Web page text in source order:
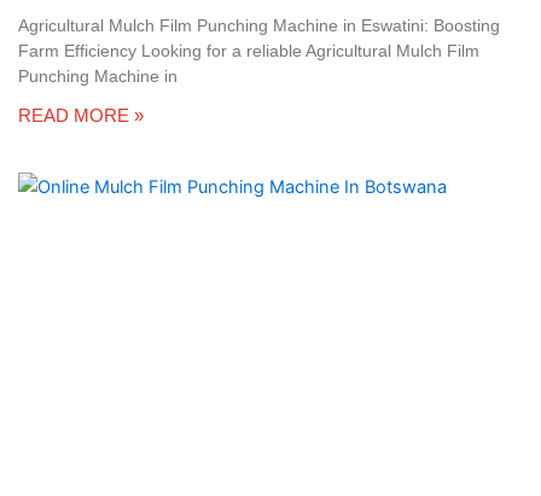
Agricultural Mulch Film Punching Machine in Eswatini: Boosting
Farm Efficiency Looking for a reliable Agricultural Mulch Film
Punching Machine in
READ MORE »